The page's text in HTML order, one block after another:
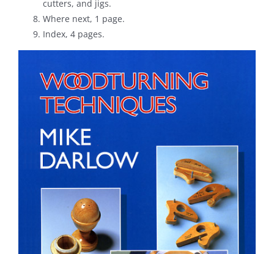
cutters, and jigs.
Where next, 1 page.
Index, 4 pages.